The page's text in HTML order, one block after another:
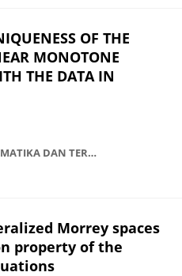
OF THE
MONOTONE
THE DATA IN
BAREKENG JURNAL ILMU MATEMATIKA DAN TERAPAN
Morrey spaces
property of the